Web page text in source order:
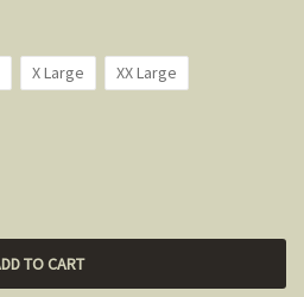
X Large XX Large